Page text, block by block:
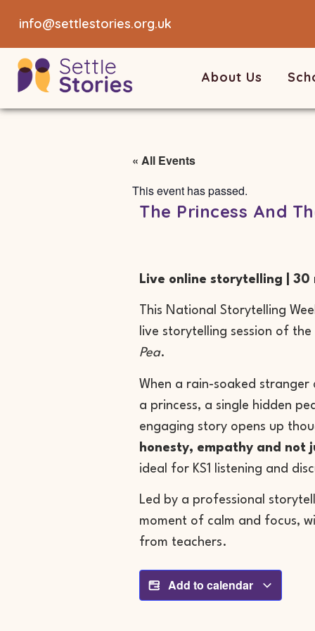
info@settlestories.org.uk
About Us
« All Events
This event has passed.
The Princess And
Live online storytelling | 30
This National Storytelling
live storytelling session of the
Pea.
When a rain-soaked
a princess, a single hidden
engaging story opens up
honesty, empathy and not
ideal for KS1 listening and
Led by a professional
moment of calm and focus,
from teachers.
Add to calendar